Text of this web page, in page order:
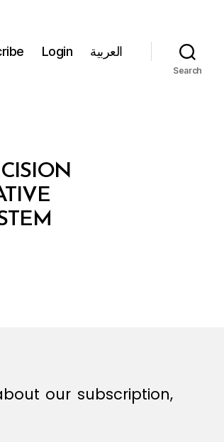
Login العربية
Search
our subscription,